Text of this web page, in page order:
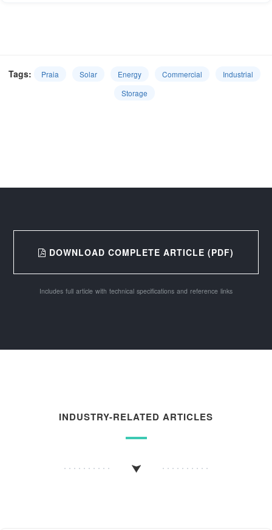
Tags: Praia Solar Energy Commercial
Industrial
Storage
DOWNLOAD COMPLETE ARTICLE (PDF)
Includes full article with technical specifications and reference links
INDUSTRY-RELATED ARTICLES